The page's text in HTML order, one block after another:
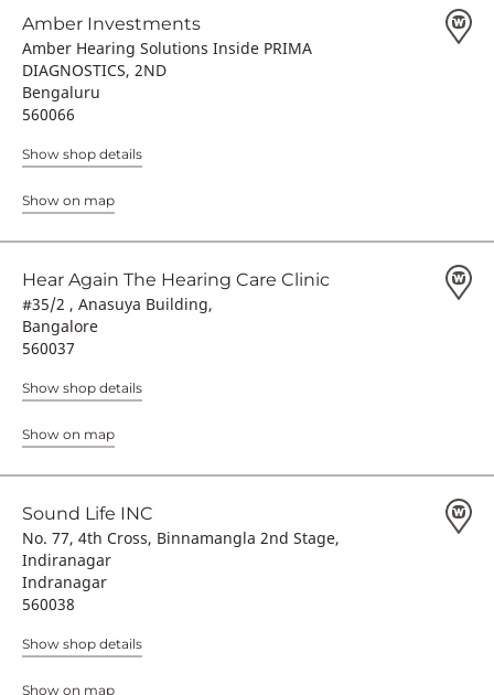
Amber Investments
Amber Hearing Solutions Inside PRIMA
DIAGNOSTICS, 2ND
Bengaluru
560066
Show shop details
Show on map
Hear Again The Hearing Care Clinic
#35/2 , Anasuya Building,
Bangalore
560037
Show shop details
Show on map
Sound Life INC
No. 77, 4th Cross, Binnamangla 2nd Stage,
Indiranagar
Indranagar
560038
Show shop details
Show on map